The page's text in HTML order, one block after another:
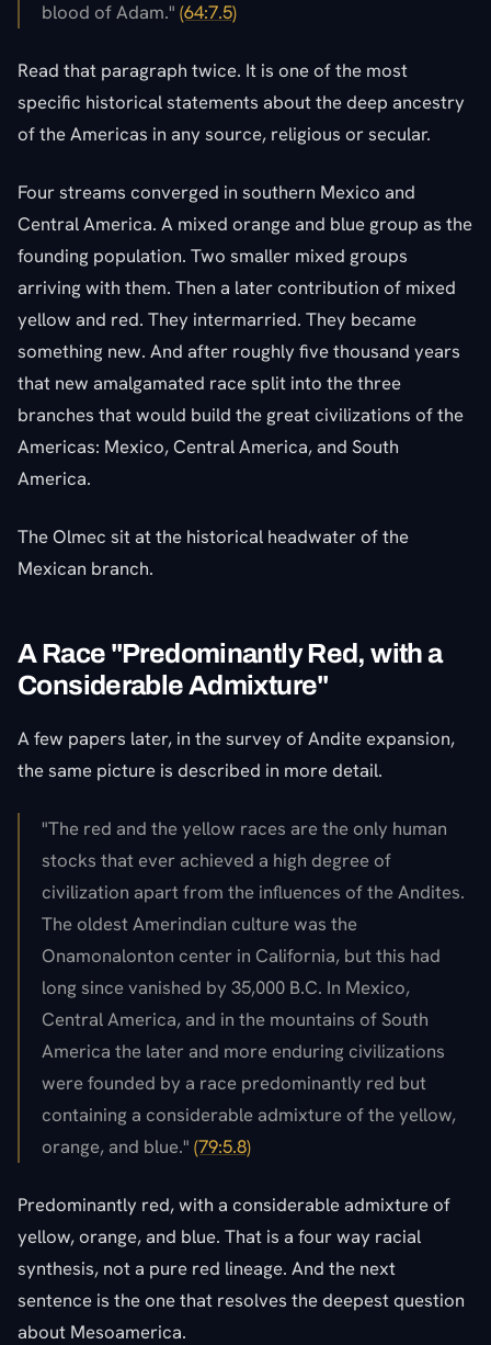
blood of Adam." (64:7.5)
Read that paragraph twice. It is one of the most
specific historical statements about the deep ancestry
of the Americas in any source, religious or secular.
Four streams converged in southern Mexico and
Central America. A mixed orange and blue group as the
founding population. Two smaller mixed groups
arriving with them. Then a later contribution of mixed
yellow and red. They intermarried. They became
something new. And after roughly five thousand years
that new amalgamated race split into the three
branches that would build the great civilizations of the
Americas: Mexico, Central America, and South
America.
The Olmec sit at the historical headwater of the
Mexican branch.
A Race "Predominantly Red, with a
Considerable Admixture"
A few papers later, in the survey of Andite expansion,
the same picture is described in more detail.
"The red and the yellow races are the only human
stocks that ever achieved a high degree of
civilization apart from the influences of the Andites.
The oldest Amerindian culture was the
Onamonalonton center in California, but this had
long since vanished by 35,000 B.C. In Mexico,
Central America, and in the mountains of South
America the later and more enduring civilizations
were founded by a race predominantly red but
containing a considerable admixture of the yellow,
orange, and blue." (79:5.8)
Predominantly red, with a considerable admixture of
yellow, orange, and blue. That is a four way racial
synthesis, not a pure red lineage. And the next
sentence is the one that resolves the deepest question
about Mesoamerica.